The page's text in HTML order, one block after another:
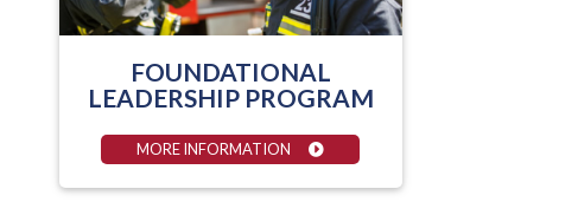
FOUNDATIONAL
LEADERSHIP PROGRAM
MORE INFORMATION